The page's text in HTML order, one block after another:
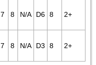
7 8 N/A D6 8 2+
7 8 N/A D3 8 2+